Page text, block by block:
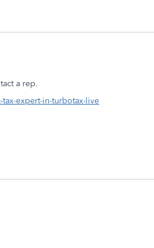
a rep.
expert-in-turbotax-live